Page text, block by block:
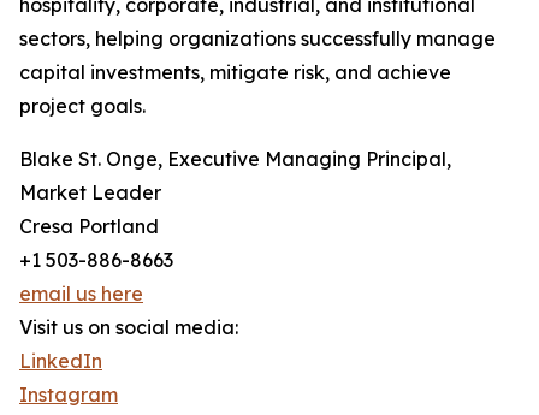
hospitality, corporate, industrial, and institutional
sectors, helping organizations successfully manage
capital investments, mitigate risk, and achieve
project goals.
Blake St. Onge, Executive Managing Principal,
Market Leader
Cresa Portland
+1 503-886-8663
email us here
Visit us on social media:
LinkedIn
Instagram